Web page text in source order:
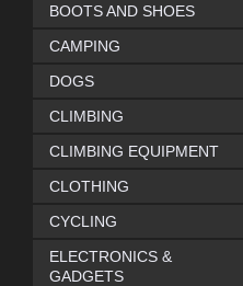
BOOTS AND SHOES
CAMPING
DOGS
CLIMBING
CLIMBING EQUIPMENT
CLOTHING
CYCLING
ELECTRONICS &
GADGETS